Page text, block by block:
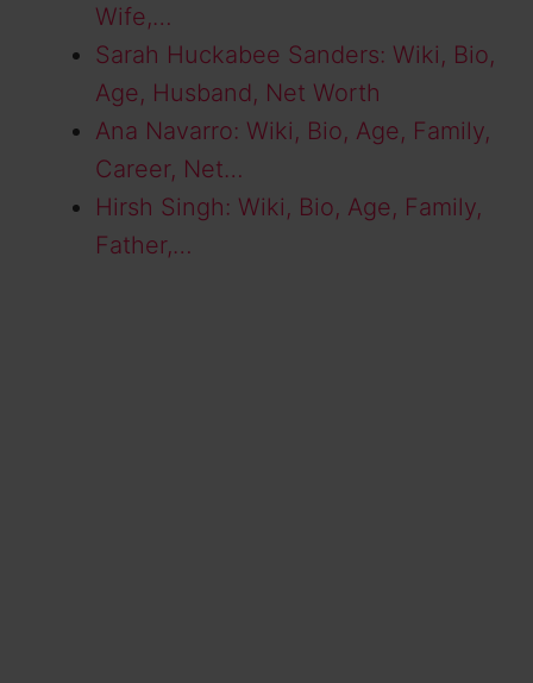
Wife,…
Sarah Huckabee Sanders: Wiki, Bio,
Age, Husband, Net Worth
Ana Navarro: Wiki, Bio, Age, Family,
Career, Net…
Hirsh Singh: Wiki, Bio, Age, Family,
Father,…